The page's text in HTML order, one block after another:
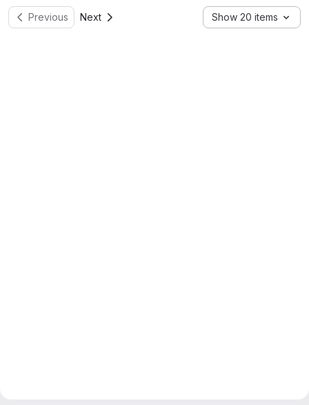
Previous Next Show 20 items